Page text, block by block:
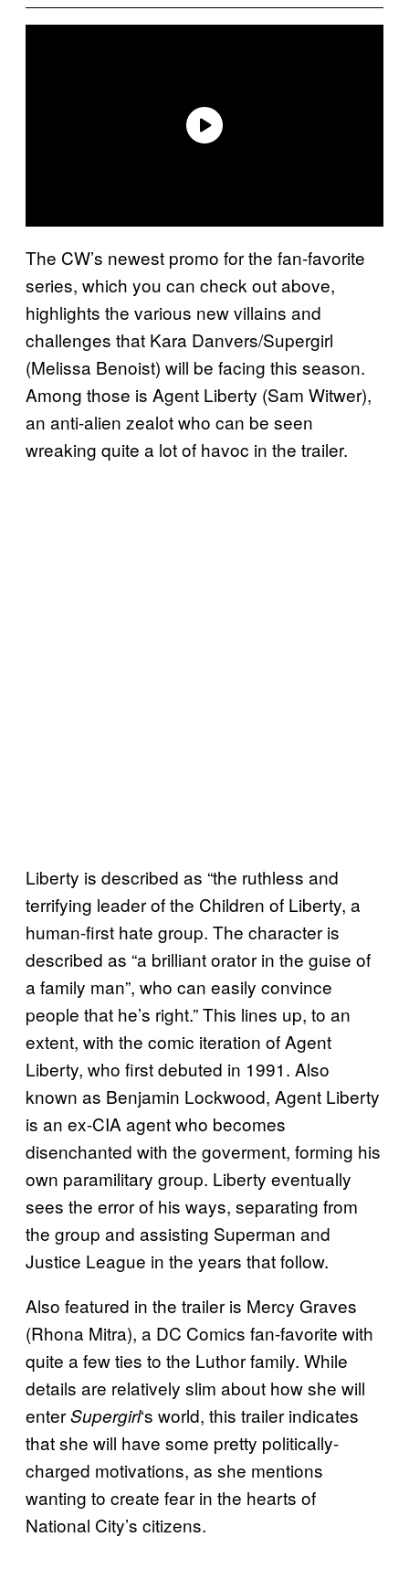
The CW’s newest promo for the fan-favorite
series, which you can check out above,
highlights the various new villains and
challenges that Kara Danvers/Supergirl
(Melissa Benoist) will be facing this season.
Among those is Agent Liberty (Sam Witwer),
an anti-alien zealot who can be seen
wreaking quite a lot of havoc in the trailer.
Liberty is described as “the ruthless and
terrifying leader of the Children of Liberty, a
human-first hate group. The character is
described as “a brilliant orator in the guise of
a family man”, who can easily convince
people that he’s right.” This lines up, to an
extent, with the comic iteration of Agent
Liberty, who first debuted in 1991. Also
known as Benjamin Lockwood, Agent Liberty
is an ex-CIA agent who becomes
disenchanted with the goverment, forming his
own paramilitary group. Liberty eventually
sees the error of his ways, separating from
the group and assisting Superman and
Justice League in the years that follow.
Also featured in the trailer is Mercy Graves
(Rhona Mitra), a DC Comics fan-favorite with
quite a few ties to the Luthor family. While
details are relatively slim about how she will
enterSupergirl‘s world, this trailer indicates
that she will have some pretty politically-
charged motivations, as she mentions
wanting to create fear in the hearts of
National City’s citizens.